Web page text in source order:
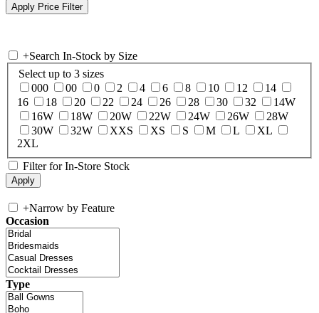
+Search In-Stock by Size
Select up to 3 sizes
000
00 0 2 4 6 8 10 12
14
16
18 20 22 24 26 28 30 32
14W
16W
18W 20W 22W 24W 26W
28W
30W
32W XXS XS S M L
XL
2XL
Filter for In-Store Stock
+Narrow by Feature
Occasion
Type